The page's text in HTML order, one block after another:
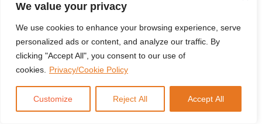
We value your privacy
We use cookies to enhance your browsing experience, serve
personalized ads or content, and analyze our traffic. By
clicking "Accept All", you consent to our use of
cookies.
Privacy/Cookie Policy
Customize Reject All Accept All
have weakness everywhere else. The Trump
administration says it wants to increase deficit spending by
$1 trillion. That’s going to raise capital costs that won’t be
compensated by the DOJ’s cuts. Doge has steadily revised
down how much they think they’re going to cut out of the
And the most recent data suggests that cutting that 150